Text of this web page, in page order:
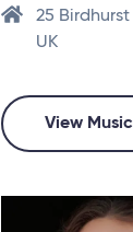
25
UK
View